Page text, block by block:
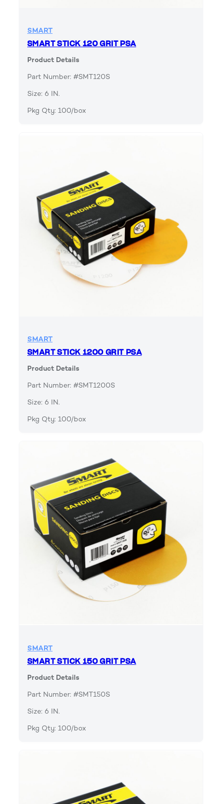
SMART
SMART STICK 120 GRIT PSA
Product Details
Part Number: #SMT120S
Size: 6 IN.
Pkg Qty: 100/box
SMART
SMART STICK 1200 GRIT PSA
Product Details
Part Number: #SMT1200S
Size: 6 IN.
Pkg Qty: 100/box
SMART
SMART STICK 150 GRIT PSA
Product Details
Part Number: #SMT150S
Size: 6 IN.
Pkg Qty: 100/box